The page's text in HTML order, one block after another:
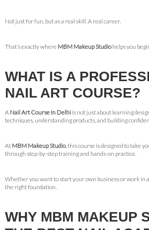
Not just for fun, but as a real skill. A real career.
That’s exactly where MBM Makeup Studiohelps you
WHAT IS A
NAIL ART COURSE?
A Nail Art Course In Delhi is not just about learning
techniques, understanding products, and building
At MBM Makeup Studio, this course is designed to take
through step-by-step training and hands-on practice.
Whether you want to start your own business or work in
the right foundation.
WHY MBM MAKEUP